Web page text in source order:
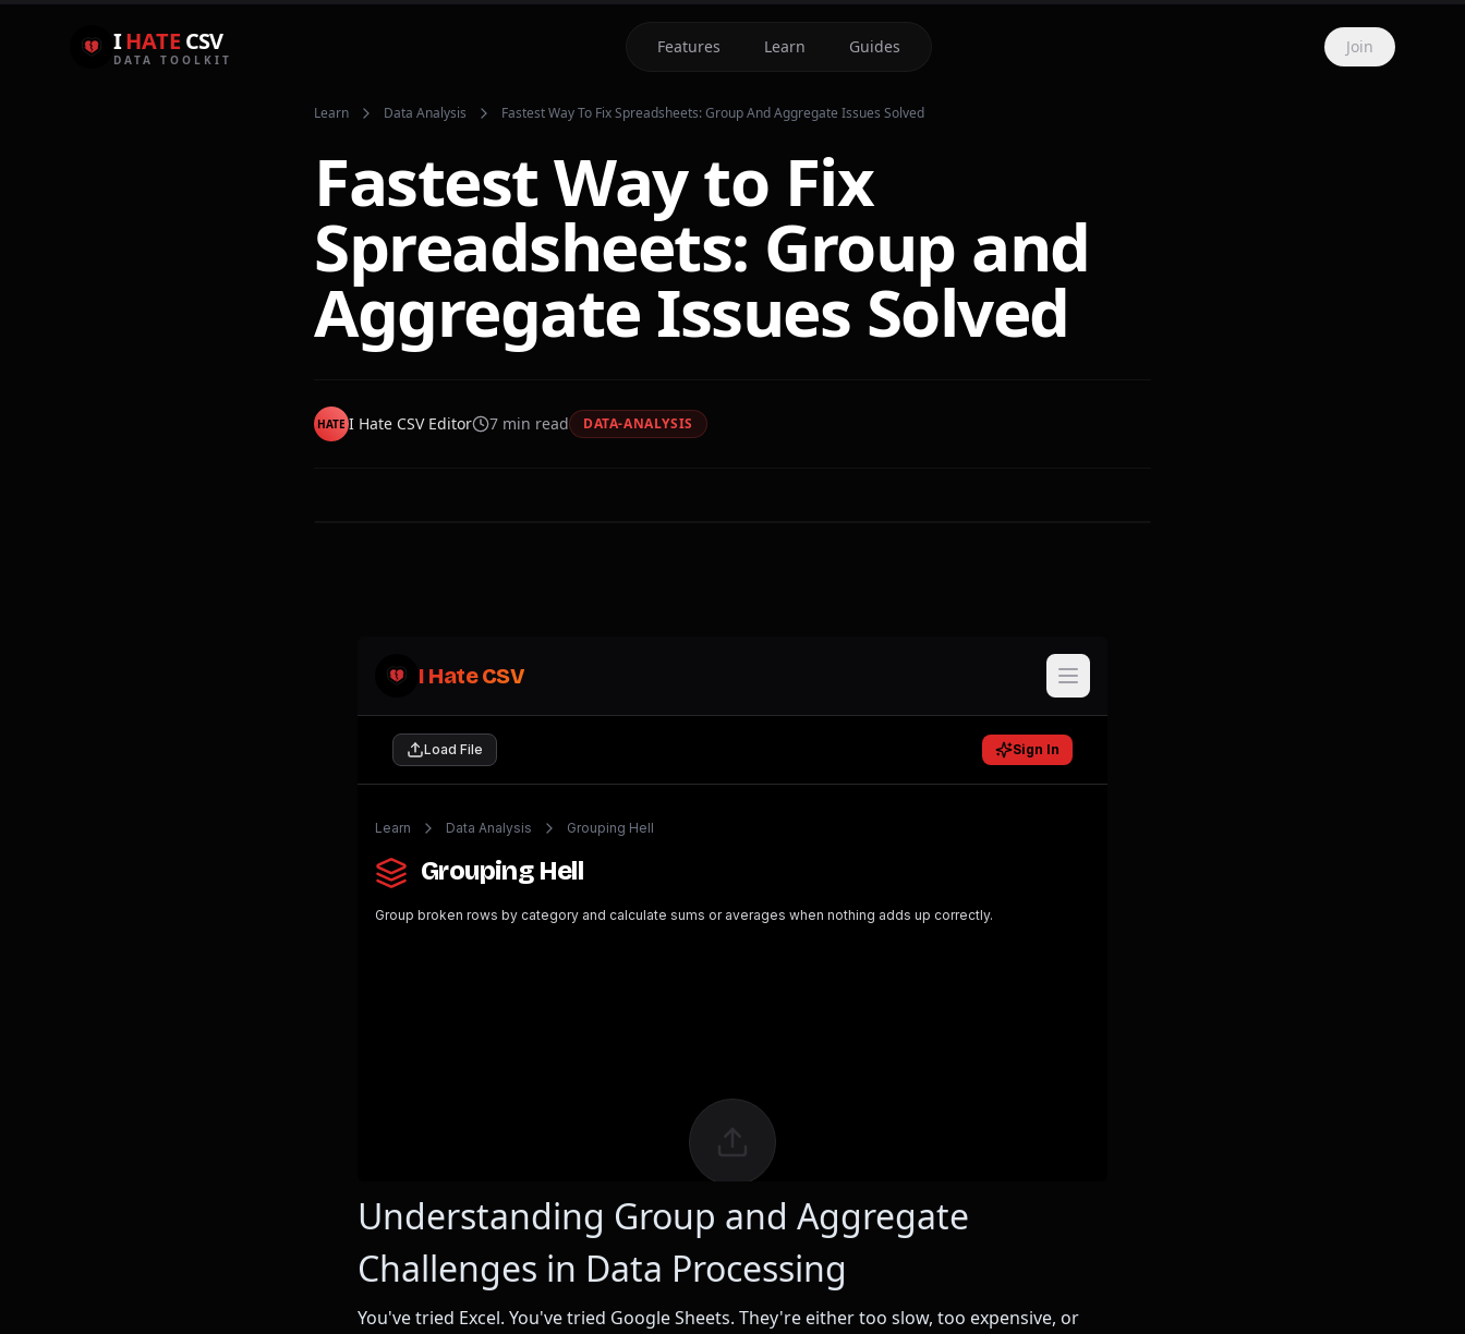
IHATE CSV
DATA TOOLKIT
Features Learn Guides Join
Learn Data Analysis Fastest Way To Fix Spreadsheets: Group And Aggregate Issues Solved
Fastest Way to Fix
Spreadsheets: Group and
Aggregate Issues Solved
HATE I Hate CSV Editor 7 min read DATA-ANALYSIS
Understanding Group and Aggregate
Challenges in Data Processing
You've tried Excel. You've tried Google Sheets. They're either too slow, too expensive, or